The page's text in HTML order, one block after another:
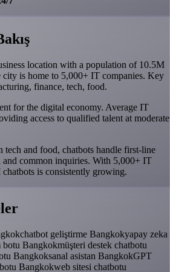
location with a population of 10.5M
is home to 5,000+ IT companies. Key
finance, tech, food.
for the digital economy. Average IT
access to qualified talent at moderate
tech and food, chatbots handle first-line
common inquiries. With 5,000+ IT
is consistently growing.
chatbot geliştirme Bangkokyapay zeka
botu Bangkokmüşteri destek chatbotu
Bangkoksanal asistan BangkokGPT
Bangkokweb sitesi chatbotu